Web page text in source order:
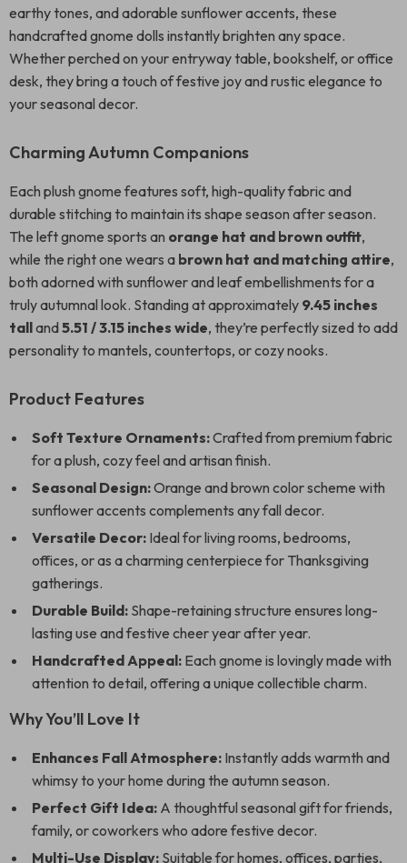
earthy tones, and adorable sunflower accents, these
handcrafted gnome dolls instantly brighten any space.
Whether perched on your entryway table, bookshelf, or office
desk, they bring a touch of festive joy and rustic elegance to
your seasonal decor.
Charming Autumn Companions
Each plush gnome features soft, high-quality fabric and
durable stitching to maintain its shape season after season.
The left gnome sports an orange hat and brown outfit,
while the right one wears a brown hat and matching attire,
both adorned with sunflower and leaf embellishments for a
truly autumnal look. Standing at approximately 9.45 inches
talland5.51 / 3.15 inches wide, they’re perfectly sized to add
personality to mantels, countertops, or cozy nooks.
Product Features
Soft Texture Ornaments:Crafted from premium fabric
for a plush, cozy feel and artisan finish.
Seasonal Design:Orange and brown color scheme with
sunflower accents complements any fall decor.
Versatile Decor: Ideal for living rooms, bedrooms,
offices, or as a charming centerpiece for Thanksgiving
gatherings.
Durable Build: Shape-retaining structure ensures long-
lasting use and festive cheer year after year.
Handcrafted Appeal: Each gnome is lovingly made with
attention to detail, offering a unique collectible charm.
Why You’ll Love It
Enhances Fall Atmosphere: Instantly adds warmth and
whimsy to your home during the autumn season.
Perfect Gift Idea: A thoughtful seasonal gift for friends,
family, or coworkers who adore festive decor.
Multi-Use Display: Suitable for homes, offices, parties,